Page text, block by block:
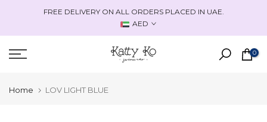
FREE DELIVERY ON ALL ORDERS PLACED IN UAE.
AED
0
Home LOV LIGHT BLUE